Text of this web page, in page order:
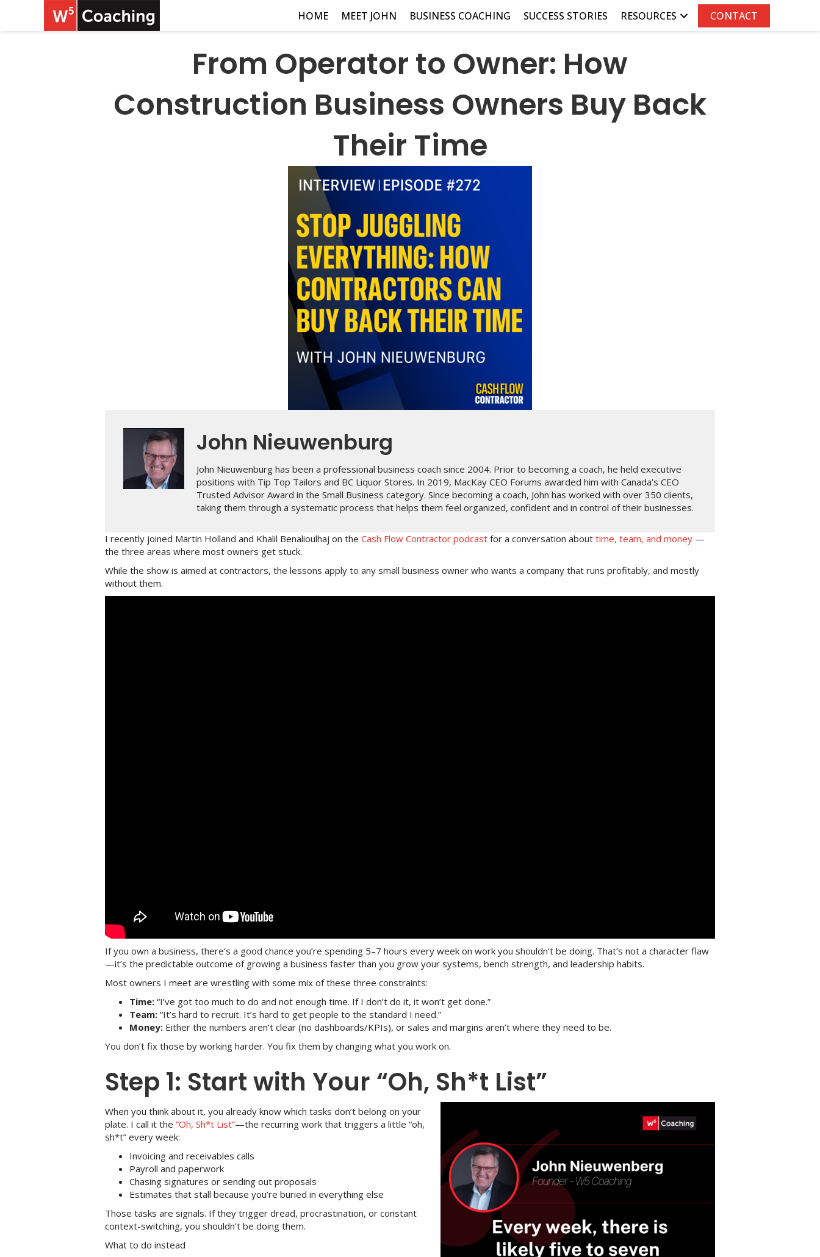
HOME MEET JOHN BUSINESS COACHING SUCCESS STORIES RESOURCES CONTACT
From Operator to Owner: How
Construction Business Owners Buy Back
Their Time
John Nieuwenburg
John Nieuwenburg has been a professional business coach since 2004. Prior to becoming a coach, he held executive
positions with Tip Top Tailors and BC Liquor Stores. In 2019, MacKay CEO Forums awarded him with Canada’s CEO
Trusted Advisor Award in the Small Business category. Since becoming a coach, John has worked with over 350 clients,
taking them through a systematic process that helps them feel organized, confident and in control of their businesses.
I recently joined Martin Holland and Khalil Benalioulhaj on the Cash Flow Contractor podcast for a conversation about time, team, and money —
the three areas where most owners get stuck.
While the show is aimed at contractors, the lessons apply to any small business owner who wants a company that runs profitably, and mostly
without them.
If you own a business, there’s a good chance you’re spending 5–7 hours every week on work you shouldn’t be doing. That’s not a character flaw
—it’s the predictable outcome of growing a business faster than you grow your systems, bench strength, and leadership habits.
Most owners I meet are wrestling with some mix of these three constraints:
Time: “I’ve got too much to do and not enough time. If I don’t do it, it won’t get done.”
Team: “It’s hard to recruit. It’s hard to get people to the standard I need.”
Money: Either the numbers aren’t clear (no dashboards/KPIs), or sales and margins aren’t where they need to be.
You don’t fix those by working harder. You fix them by changing what you work on.
Step 1: Start with Your “Oh, Sh*t List”
When you think about it, you already know which tasks don’t belong on your
plate. I call it the “Oh, Sh*t List”—the recurring work that triggers a little “oh,
sh*t” every week:
Invoicing and receivables calls
Payroll and paperwork
Chasing signatures or sending out proposals
Estimates that stall because you’re buried in everything else
Those tasks are signals. If they trigger dread, procrastination, or constant
context-switching, you shouldn’t be doing them.
What to do instead